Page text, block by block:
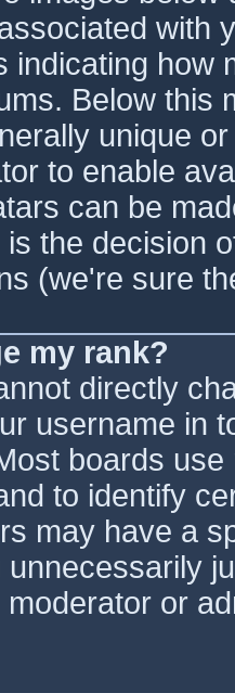
with
indicating how
Below this
unique
to enable
can be
the decision
(we're sure
my rank?
directly
username in
boards
to identify
may have a
unnecessarily
or